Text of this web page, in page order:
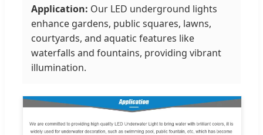
Application: Our LED underground lights
enhance gardens, public squares, lawns,
courtyards, and aquatic features like
waterfalls and fountains, providing vibrant
illumination.